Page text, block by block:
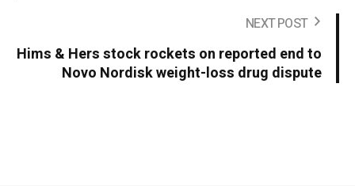
NEXT POST
Hims & Hers stock rockets on reported end to
Novo Nordisk weight-loss drug dispute